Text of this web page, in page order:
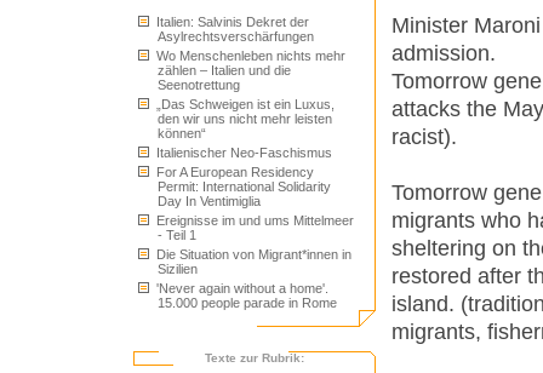
Italien: Salvinis Dekret der
Asylrechtsverschärfungen
Wo Menschenleben nichts mehr
zählen – Italien und die
Seenotrettung
„Das Schweigen ist ein Luxus,
den wir uns nicht mehr leisten
können“
Italienischer Neo-Faschismus
For A European Residency
Permit: International Solidarity
Day In Ventimiglia
Ereignisse im und ums Mittelmeer
- Teil 1
Die Situation von Migrant*innen in
Sizilien
'Never again without a home'.
15.000 people parade in Rome
Texte zur Rubrik:
Minister
admission.
Tomorrow
attacks the
racist).
Tomorrow
migrants who
sheltering on
restored after
island.
migrants,